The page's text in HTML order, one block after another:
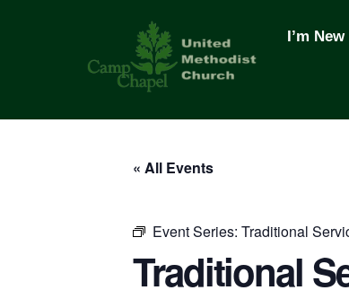
I’m
« All Events
Event Series: Traditional
Traditional